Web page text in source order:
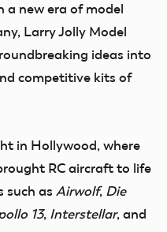
a new era of model
Larry Jolly Model
ideas into
competitive kits of
in Hollywood, where
RC aircraft to life
such as Airwolf, Die
13, Interstellar, and